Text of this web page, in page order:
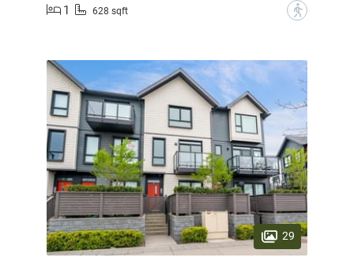
1
628 sqft ?
29